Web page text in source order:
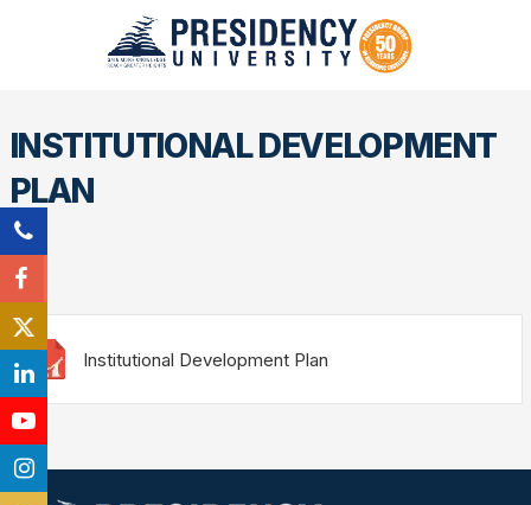
INSTITUTIONAL DEVELOPMENT
PLAN
Institutional Development Plan